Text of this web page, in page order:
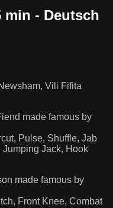
min - Deutsch
Vili Fifita
made famous by
Pulse, Shuffle, Jab
Jumping Jack, Hook
made famous by
Front Knee, Combat